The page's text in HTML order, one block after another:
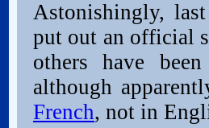
Astonishingly,
put out an official
others have
although
French, not in